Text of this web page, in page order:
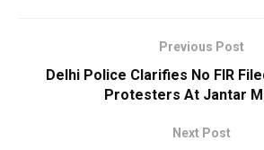
Previous Post
Delhi Police Clarifies No FIR
Protesters At Jantar
Next Post